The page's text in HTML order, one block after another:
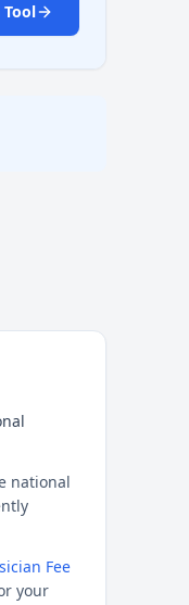
Tool
national
Fee
your